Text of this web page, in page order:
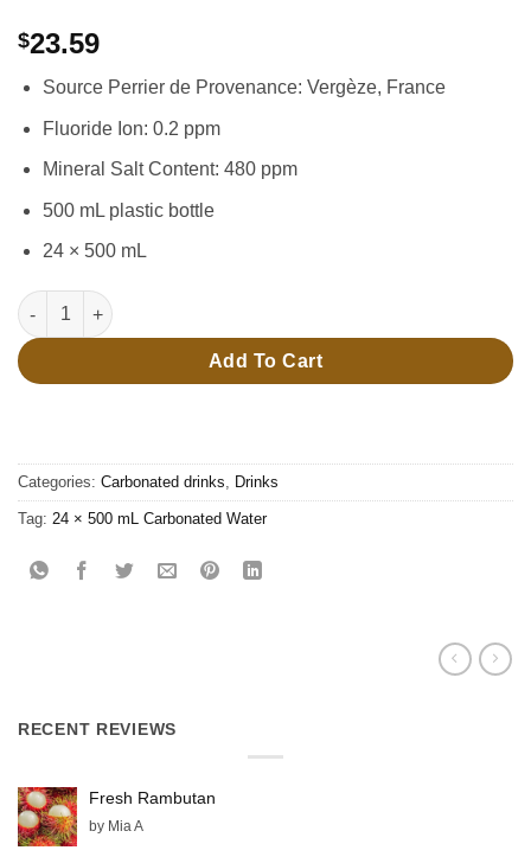
$23.59
Source Perrier de Provenance: Vergèze, France
Fluoride Ion: 0.2 ppm
Mineral Salt Content: 480 ppm
500 mL plastic bottle
24 × 500 mL
24 × 500 mL Carbonated Water quantity
Add To Cart
Categories: Carbonated drinks Drinks
Tag: 24 × 500 mL Carbonated Water
RECENT REVIEWS
Fresh Rambutan
by Mia A